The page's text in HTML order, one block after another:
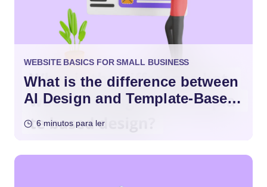
WEBSITE BASICS FOR SMALL BUSINESS
What is the difference between
AI Design and Template-Based
6 minutos para ler